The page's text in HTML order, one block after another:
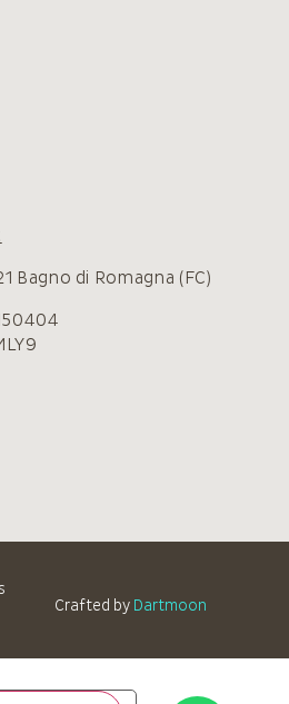
Bagno di Romagna (FC)
Crafted by Dartmoon